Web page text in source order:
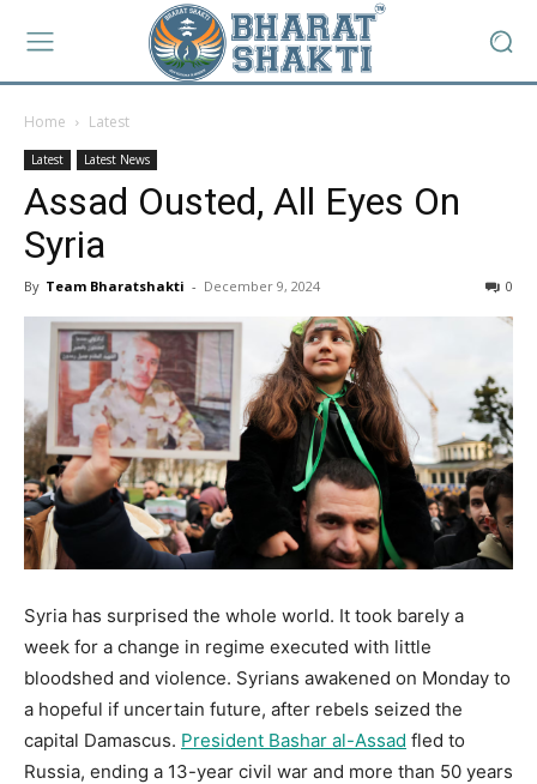
Home Latest
Latest Latest News
Assad Ousted, All Eyes On
Syria
By Team Bharatshakti - December 9, 2024 0
Syria has surprised the whole world. It took barely a
week for a change in regime executed with little
bloodshed and violence. Syrians awakened on Monday to
a hopeful if uncertain future, after rebels seized the
capital Damascus. President Bashar al-Assad fled to
Russia, ending a 13-year civil war and more than 50 years